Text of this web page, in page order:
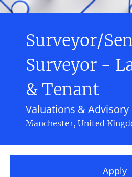
Surveyor/
Surveyor -
& Tenant
Valuations & Advisory
Manchester, United
Apply